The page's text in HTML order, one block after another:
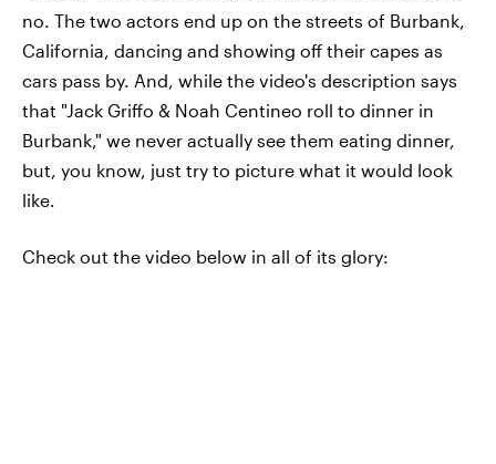
no. The two actors end up on the streets of Burbank,
California, dancing and showing off their capes as
cars pass by. And, while the video's description says
that "Jack Griffo & Noah Centineo roll to dinner in
Burbank," we never actually see them eating dinner,
but, you know, just try to picture what it would look
like.
Check out the video below in all of its glory: